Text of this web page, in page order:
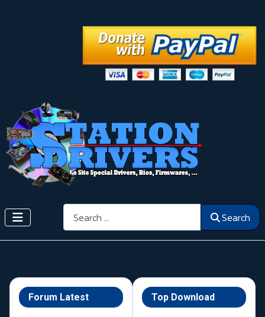
Search Search
Forum Latest Top Download